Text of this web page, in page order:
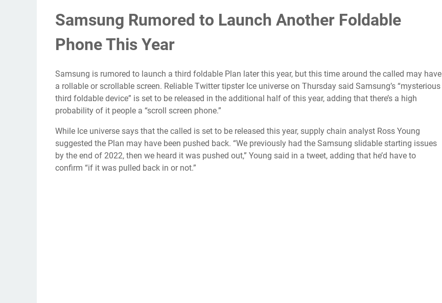
Samsung Rumored to Launch Another Foldable
Phone This Year
Samsung is rumored to launch a third foldable Plan later this year, but this time around the called may have
a rollable or scrollable screen. Reliable Twitter tipster Ice universe on Thursday said Samsung’s “mysterious
third foldable device” is set to be released in the additional half of this year, adding that there’s a high
probability of it people a “scroll screen phone.”
While Ice universe says that the called is set to be released this year, supply chain analyst Ross Young
suggested the Plan may have been pushed back. “We previously had the Samsung slidable starting issues
by the end of 2022, then we heard it was pushed out,” Young said in a tweet, adding that he’d have to
confirm “if it was pulled back in or not.”